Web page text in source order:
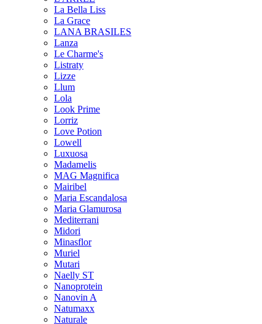
La Bella Liss
La Grace
LANA BRASILES
Lanza
Le Charme's
Listraty
Lizze
Llum
Lola
Look Prime
Lorriz
Love Potion
Lowell
Luxuosa
Madamelis
MAG Magnifica
Mairibel
Maria Escandalosa
Maria Glamurosa
Mediterrani
Midori
Minasflor
Muriel
Mutari
Naelly ST
Nanoprotein
Nanovin A
Natumaxx
Naturale